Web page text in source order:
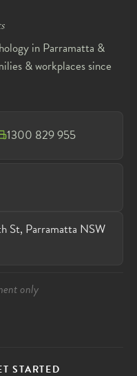
in Parramatta &
& workplaces since
1300 829 955
St, Parramatta NSW
only
STARTED